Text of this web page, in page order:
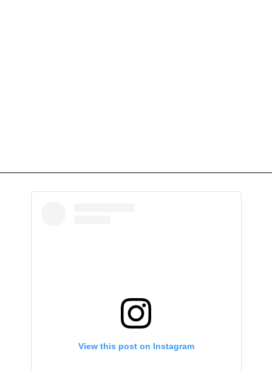
View this post on Instagram